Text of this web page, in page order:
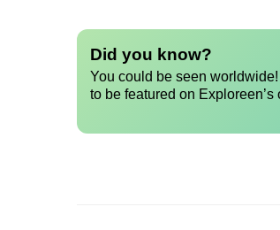
Did you know?
You could be seen
to be featured on